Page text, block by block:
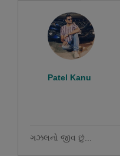
Patel Kanu
ગઝલનો જીવ છું...